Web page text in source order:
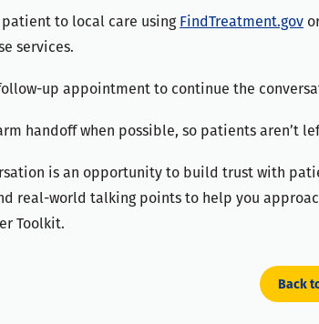
patient to local care usingFindTreatment.gov
services.
up appointment to continue the
handoff when possible, so patients aren’t
is an opportunity to build trust with
real-world talking points to help you
Toolkit.
Back